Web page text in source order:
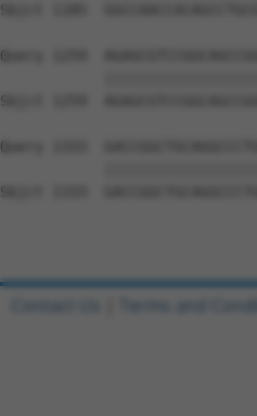
Sbjct 1185
Query 1259
Sbjct 1259
Query 1333
Sbjct 1333
Contact Us Terms and